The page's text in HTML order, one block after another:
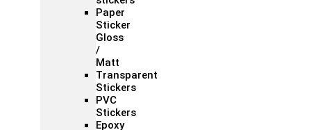
Paper
Sticker
Gloss
/
Matt
Transparent
Stickers
PVC
Stickers
Epoxy